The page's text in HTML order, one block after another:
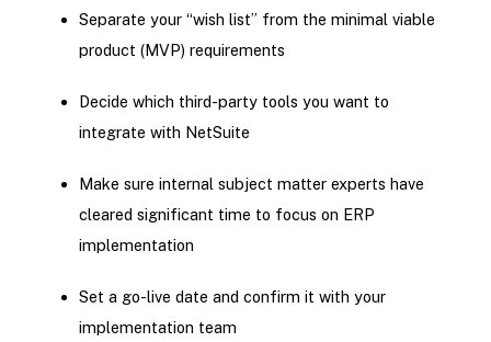
Separate your “wish list” from the minimal viable
product (MVP) requirements
Decide which third-party tools you want to
integrate with NetSuite
Make sure internal subject matter experts have
cleared significant time to focus on ERP
implementation
Set a go-live date and confirm it with your
implementation team